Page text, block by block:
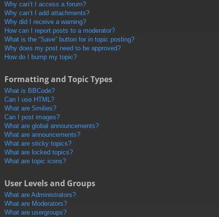
Why can’t I access a forum?
Why can’t I add attachments?
Why did I receive a warning?
How can I report posts to a moderator?
What is the “Save” button for in topic posting?
Why does my post need to be approved?
How do I bump my topic?
Formatting and Topic Types
What is BBCode?
Can I use HTML?
What are Smilies?
Can I post images?
What are global announcements?
What are announcements?
What are sticky topics?
What are locked topics?
What are topic icons?
User Levels and Groups
What are Administrators?
What are Moderators?
What are usergroups?